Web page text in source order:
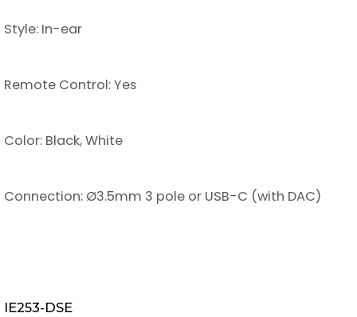
Style: In-ear
Remote Control: Yes
Color: Black, White
Connection: Ø3.5mm 3 pole or USB-C (with DAC)
IE253-DSE